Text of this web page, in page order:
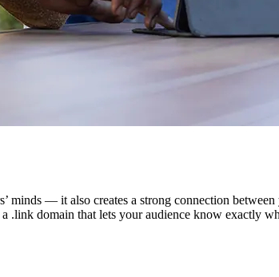
minds — it also creates a strong connection
.link domain that lets your audience know exactly